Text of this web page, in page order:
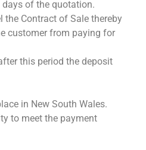
of the quotation.
the Contract of Sale thereby
customer from paying for
this period the deposit
in New South Wales.
to meet the payment